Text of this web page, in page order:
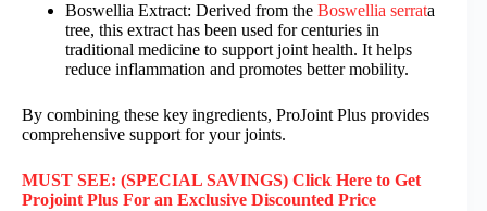
Boswellia Extract: Derived from the Boswellia serrata
tree, this extract has been used for centuries in
traditional medicine to support joint health. It helps
reduce inflammation and promotes better mobility.
By combining these key ingredients, ProJoint Plus provides
comprehensive support for your joints.
MUST SEE: (SPECIAL SAVINGS) Click Here to Get
Projoint Plus For an Exclusive Discounted Price